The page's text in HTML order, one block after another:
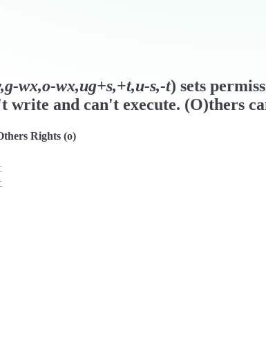
wx,o-wx,ug+s,+t,u-s,-t) sets
write and can't execute. (O)thers
Rights (o)